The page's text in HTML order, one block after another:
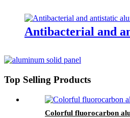
Antibacterial and
Top Selling Products
Colorful fluorocarbon